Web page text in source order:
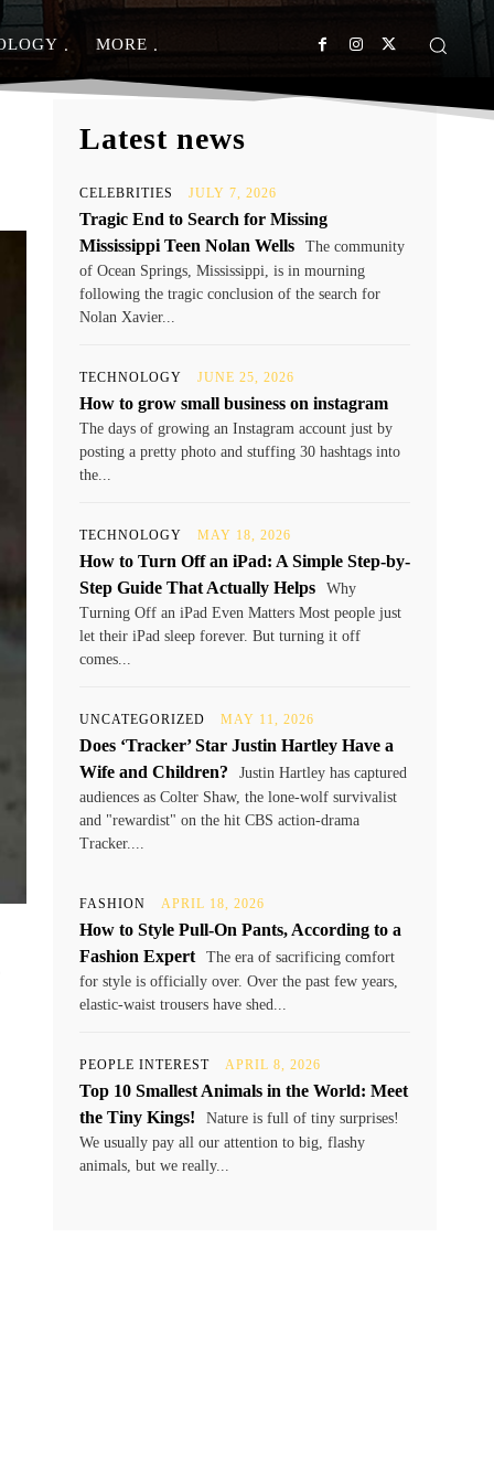
MORE
Latest news
CELEBRITIES JULY 7, 2026
Tragic End to Search for Missing
Mississippi Teen Nolan Wells
The community
of Ocean Springs, Mississippi, is in mourning
following the tragic conclusion of the search for
Nolan Xavier...
TECHNOLOGY JUNE 25, 2026
How to grow small business on instagram
The days of growing an Instagram account just by
posting a pretty photo and stuffing 30 hashtags into
the...
TECHNOLOGY MAY 18, 2026
How to Turn Off an iPad: A Simple Step-by-
Step Guide That Actually Helps
Why
Turning Off an iPad Even Matters Most people just
let their iPad sleep forever. But turning it off
comes...
UNCATEGORIZED MAY 11, 2026
Does ‘Tracker’ Star Justin Hartley Have a
Wife and Children?
Justin Hartley has captured
audiences as Colter Shaw, the lone-wolf survivalist
and "rewardist" on the hit CBS action-drama
Tracker....
FASHION APRIL 18, 2026
How to Style Pull-On Pants, According to a
Fashion Expert
The era of sacrificing comfort
for style is officially over. Over the past few years,
elastic-waist trousers have shed...
PEOPLE INTEREST APRIL 8, 2026
Top 10 Smallest Animals in the World: Meet
the Tiny Kings!
Nature is full of tiny surprises!
We usually pay all our attention to big, flashy
animals, but we really...